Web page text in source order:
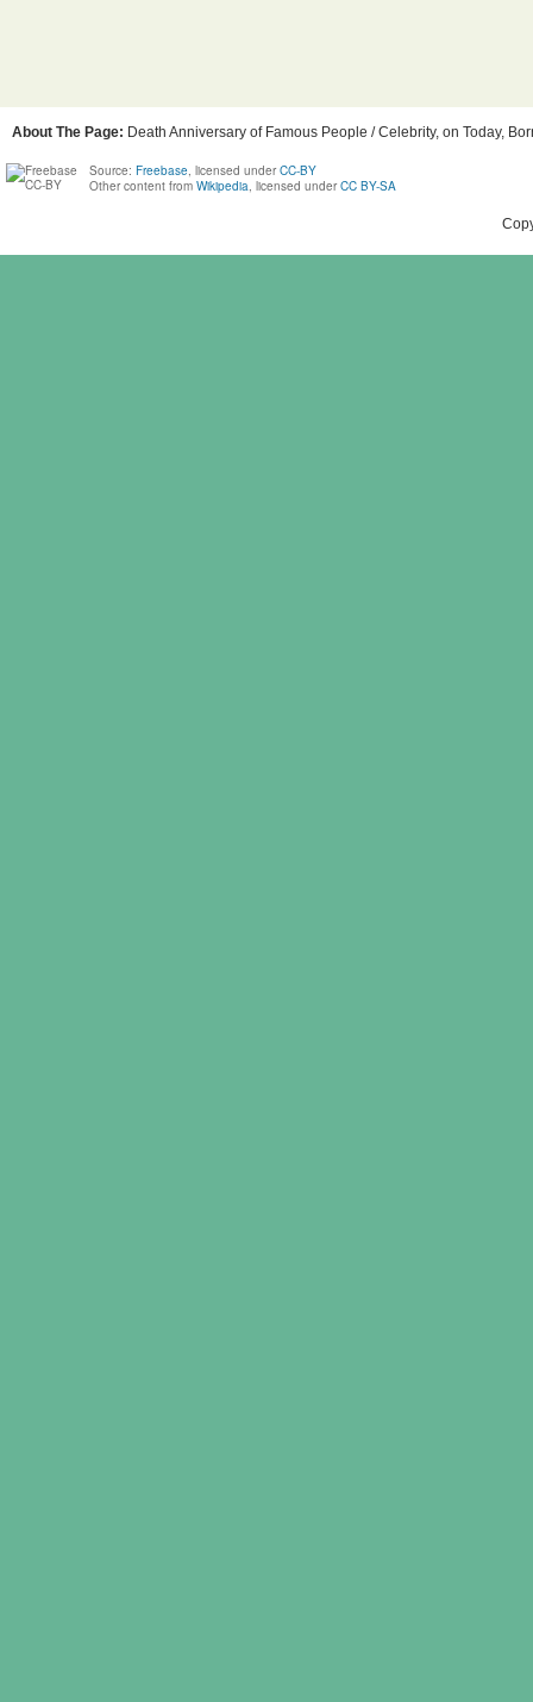
About The Page: Death Anniversary of Famous People / Celebrity, on Today,
Source: Freebase, licensed under CC-BY
Other content from Wikipedia, licensed under CC BY-SA